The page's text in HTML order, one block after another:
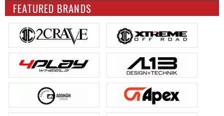
FEATURED BRANDS